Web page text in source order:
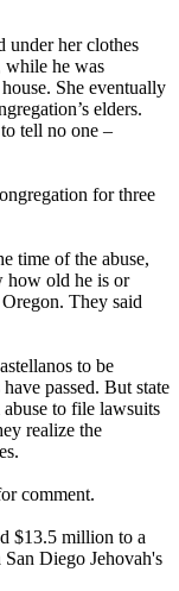
under her clothes
while he was
She eventually
elders.
tell no one –
for three
time of the abuse,
how old he is or
They said
to be
passed. But state
to file lawsuits
realize the
comment.
$13.5 million to a
San Diego Jehovah's